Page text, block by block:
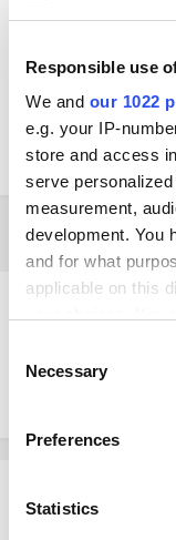
Responsible use
We and our 1022
e.g. your IP-
store and access
serve
measurement,
development. You
and for what
applicable on this
the Privacy trigger
Collect
meters
Identify
Selection
Necessary
Preferences
Statistics
Loyverse KDS.
Loyverse POS and
Tablet, it works. Just
experiences on how to
advance.
3 weeks later...
ifko
I get the same error
Posted